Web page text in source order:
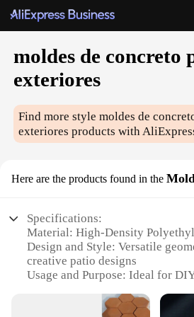
moldes de concreto
exteriores
Find more stylemoldes de
exteriores products with
Here are the products found in the
Specifications:
Material: High-Density
Design and Style: Versatile
creative patio designs
Usage and Purpose: Ideal for
Typical Adaptive Scenario: